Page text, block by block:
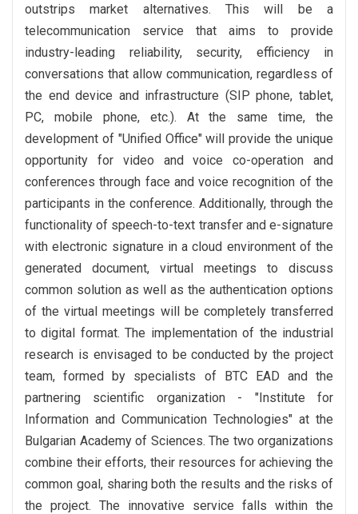
outstrips market alternatives. This will be a
telecommunication service that aims to provide
industry-leading reliability, security, efficiency in
conversations that allow communication, regardless of
the end device and infrastructure (SIP phone, tablet,
PC, mobile phone, etc.). At the same time, the
development of "Unified Office" will provide the unique
opportunity for video and voice co-operation and
conferences through face and voice recognition of the
participants in the conference. Additionally, through the
functionality of speech-to-text transfer and e-signature
with electronic signature in a cloud environment of the
generated document, virtual meetings to discuss
common solution as well as the authentication options
of the virtual meetings will be completely transferred
to digital format. The implementation of the industrial
research is envisaged to be conducted by the project
team, formed by specialists of BTC EAD and the
partnering scientific organization - "Institute for
Information and Communication Technologies" at the
Bulgarian Academy of Sciences. The two organizations
combine their efforts, their resources for achieving the
common goal, sharing both the results and the risks of
the project. The innovative service falls within the